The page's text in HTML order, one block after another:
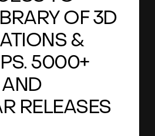
OF 3D
&
5000+
AND
RELEASES